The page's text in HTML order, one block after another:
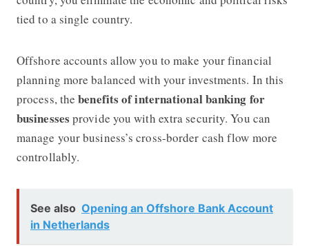
tied to a single country.
Offshore accounts allow you to make your financial
planning more balanced with your investments. In this
process, thebenefits of international banking for
businesses provide you with extra security. You can
manage your business’s cross-border cash flow more
controllably.
See also Opening an Offshore Bank Account
in Netherlands